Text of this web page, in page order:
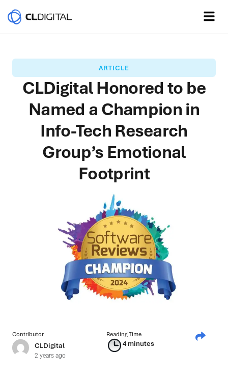
ARTICLE
CLDigital Honored to be
Named a Champion in
Info-Tech Research
Group’s Emotional
Footprint
Contributor
CLDigital
2 years ago
Reading Time
4 minutes